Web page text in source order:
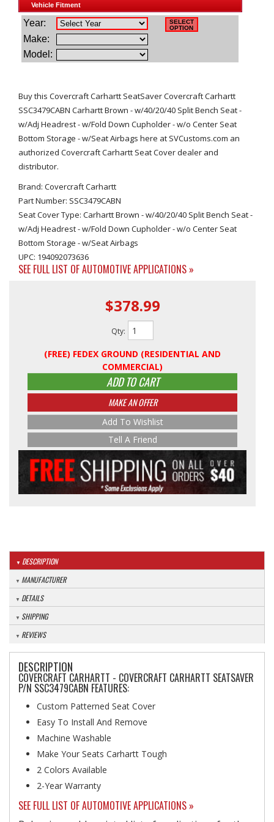
Buy this Covercraft Carhartt SeatSaver Covercraft Carhartt
SSC3479CABN Carhartt Brown - w/40/20/40 Split Bench Seat -
w/Adj Headrest - w/Fold Down Cupholder - w/o Center Seat
Bottom Storage - w/Seat Airbags here at SVCustoms.com an
authorized Covercraft Carhartt Seat Cover dealer and
distributor.
Brand: Covercraft Carhartt
Part Number: SSC3479CABN
Seat Cover Type: Carhartt Brown - w/40/20/40 Split Bench Seat -
w/Adj Headrest - w/Fold Down Cupholder - w/o Center Seat
Bottom Storage - w/Seat Airbags
UPC: 194092073636
SEE FULL LIST OF AUTOMOTIVE APPLICATIONS »
$378.99
Qty:
(FREE) FEDEX GROUND (RESIDENTIAL AND
COMMERCIAL)
ADD TO CART
MAKE AN OFFER
Add To Wishlist
Tell A Friend
DESCRIPTION
MANUFACTURER
DETAILS
SHIPPING
REVIEWS
DESCRIPTION
COVERCRAFT CARHARTT - COVERCRAFT CARHARTT SEATSAVER
P/N SSC3479CABN FEATURES:
Custom Patterned Seat Cover
Easy To Install And Remove
Machine Washable
Make Your Seats Carhartt Tough
2 Colors Available
2-Year Warranty
SEE FULL LIST OF AUTOMOTIVE APPLICATIONS »